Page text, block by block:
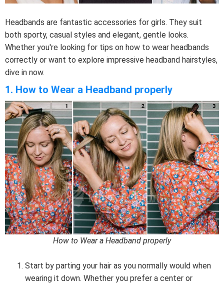
Headbands are fantastic accessories for girls. They suit
both sporty, casual styles and elegant, gentle looks.
Whether you're looking for tips on how to wear headbands
correctly or want to explore impressive headband hairstyles,
dive in now.
1. How to Wear a Headband properly
How to Wear a Headband properly
Start by parting your hair as you normally would when
wearing it down. Whether you prefer a center or